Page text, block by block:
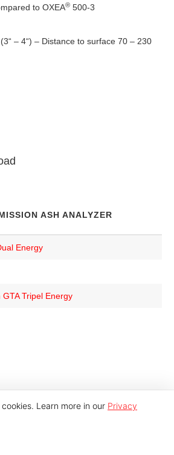
to OXEA® 500-3
– 4“) – Distance to surface 70 – 230
ASH ANALYZER
Energy
Tripel Energy
Learn more in our Privacy